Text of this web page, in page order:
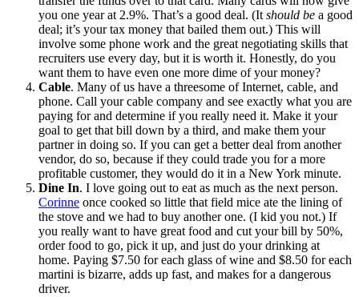
you one year at 2.9%. That’s a good deal. (Itshould be a good
deal; it’s your tax money that bailed them out.) This will
involve some phone work and the great negotiating skills that
recruiters use every day, but it is worth it. Honestly, do you
want them to have even one more dime of your money?
Cable. Many of us have a threesome of Internet, cable, and
phone. Call your cable company and see exactly what you are
paying for and determine if you really need it. Make it your
goal to get that bill down by a third, and make them your
partner in doing so. If you can get a better deal from another
vendor, do so, because if they could trade you for a more
profitable customer, they would do it in a New York minute.
Dine In. I love going out to eat as much as the next person.
Corinne once cooked so little that field mice ate the lining of
the stove and we had to buy another one. (I kid you not.) If
you really want to have great food and cut your bill by 50%,
order food to go, pick it up, and just do your drinking at
home. Paying $7.50 for each glass of wine and $8.50 for each
martini is bizarre, adds up fast, and makes for a dangerous
driver.